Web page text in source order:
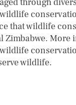
that wildlife
Zimbabwe. More
wildlife.